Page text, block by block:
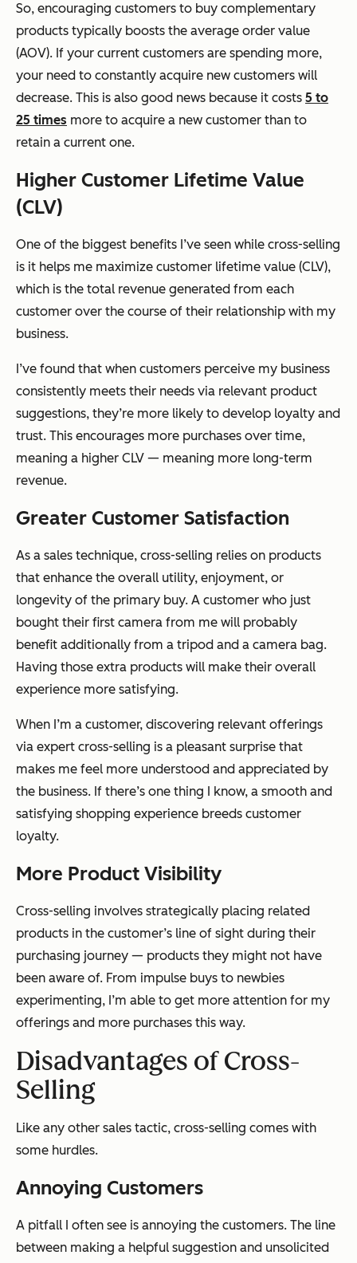
So, encouraging customers to buy complementary
products typically boosts the average order value
(AOV). If your current customers are spending more,
your need to constantly acquire new customers will
decrease. This is also good news because it costs 5 to
25 times more to acquire a new customer than to
retain a current one.
Higher Customer Lifetime Value
(CLV)
One of the biggest benefits I’ve seen while cross-selling
is it helps me maximize customer lifetime value (CLV),
which is the total revenue generated from each
customer over the course of their relationship with my
business.
I’ve found that when customers perceive my business
consistently meets their needs via relevant product
suggestions, they’re more likely to develop loyalty and
trust. This encourages more purchases over time,
meaning a higher CLV — meaning more long-term
revenue.
Greater Customer Satisfaction
As a sales technique, cross-selling relies on products
that enhance the overall utility, enjoyment, or
longevity of the primary buy. A customer who just
bought their first camera from me will probably
benefit additionally from a tripod and a camera bag.
Having those extra products will make their overall
experience more satisfying.
When I’m a customer, discovering relevant offerings
via expert cross-selling is a pleasant surprise that
makes me feel more understood and appreciated by
the business. If there’s one thing I know, a smooth and
satisfying shopping experience breeds customer
loyalty.
More Product Visibility
Cross-selling involves strategically placing related
products in the customer’s line of sight during their
purchasing journey — products they might not have
been aware of. From impulse buys to newbies
experimenting, I’m able to get more attention for my
offerings and more purchases this way.
Disadvantages of Cross-
Selling
Like any other sales tactic, cross-selling comes with
some hurdles.
Annoying Customers
A pitfall I often see is annoying the customers. The line
between making a helpful suggestion and unsolicited